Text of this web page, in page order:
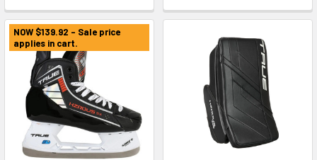
NOW $139.92 - Sale price
applies in cart.